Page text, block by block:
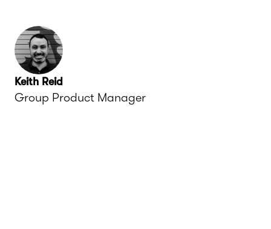
Keith Reid
Group Product Manager